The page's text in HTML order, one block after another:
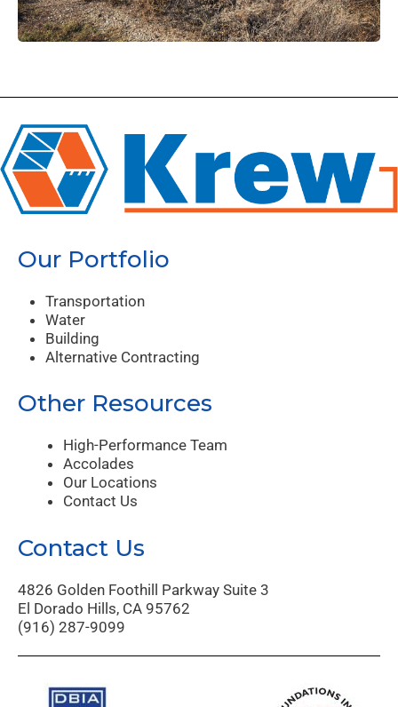
Our Portfolio
Transportation
Water
Building
Alternative Contracting
Other Resources
High-Performance Team
Accolades
Our Locations
Contact Us
Contact Us
4826 Golden Foothill Parkway Suite 3
El Dorado Hills, CA 95762
(916) 287-9099